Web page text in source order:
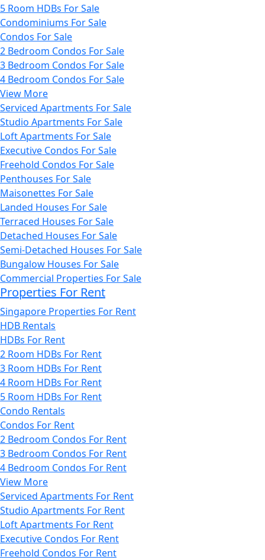
5 Room HDBs For Sale
Condominiums For Sale
Condos For Sale
2 Bedroom Condos For Sale
3 Bedroom Condos For Sale
4 Bedroom Condos For Sale
View More
Serviced Apartments For Sale
Studio Apartments For Sale
Loft Apartments For Sale
Executive Condos For Sale
Freehold Condos For Sale
Penthouses For Sale
Maisonettes For Sale
Landed Houses For Sale
Terraced Houses For Sale
Detached Houses For Sale
Semi-Detached Houses For Sale
Bungalow Houses For Sale
Commercial Properties For Sale
Properties For Rent
Singapore Properties For Rent
HDB Rentals
HDBs For Rent
2 Room HDBs For Rent
3 Room HDBs For Rent
4 Room HDBs For Rent
5 Room HDBs For Rent
Condo Rentals
Condos For Rent
2 Bedroom Condos For Rent
3 Bedroom Condos For Rent
4 Bedroom Condos For Rent
View More
Serviced Apartments For Rent
Studio Apartments For Rent
Loft Apartments For Rent
Executive Condos For Rent
Freehold Condos For Rent